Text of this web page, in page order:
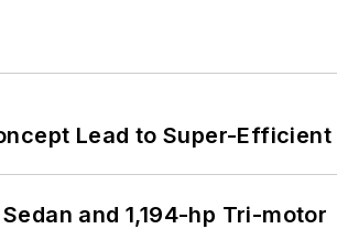
Lead to Super-Efficient
and 1,194-hp Tri-motor